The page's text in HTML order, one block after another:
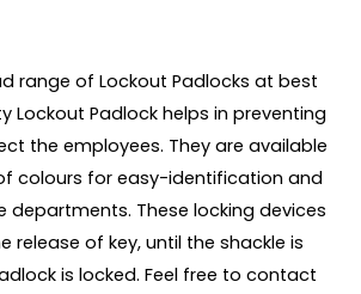
range of Lockout Padlocks at best
Lockout Padlock helps in preventing
the employees. They are available
colours for easy-identification and
departments. These locking devices
release of key, until the shackle is
is locked. Feel free to contact